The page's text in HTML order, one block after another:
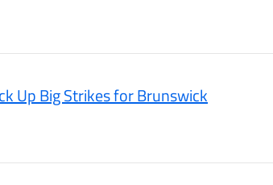
Up Big Strikes for Brunswick